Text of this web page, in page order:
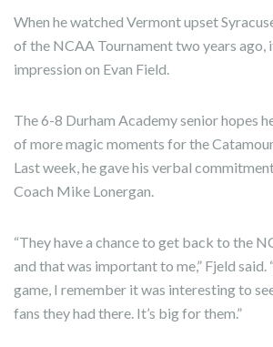
When he watched Vermont upset
of the NCAA Tournament two years ago,
impression on Evan Field.
The 6-8 Durham Academy senior hopes
of more magic moments for the
Last week, he gave his verbal
Coach Mike Lonergan.
“They have a chance to get back to the
and that was important to me,” Fjeld
game, I remember it was interesting to
fans they had there. It’s big for them.”